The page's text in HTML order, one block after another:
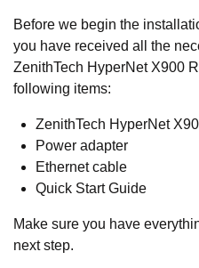
Before we begin the
you have received all the
ZenithTech HyperNet X900
following items:
ZenithTech HyperNet
Power adapter
Ethernet cable
Quick Start Guide
Make sure you have
next step.